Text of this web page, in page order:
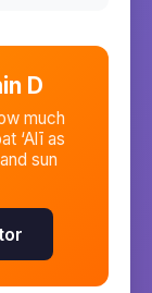
D
much
‘Alī as
sun